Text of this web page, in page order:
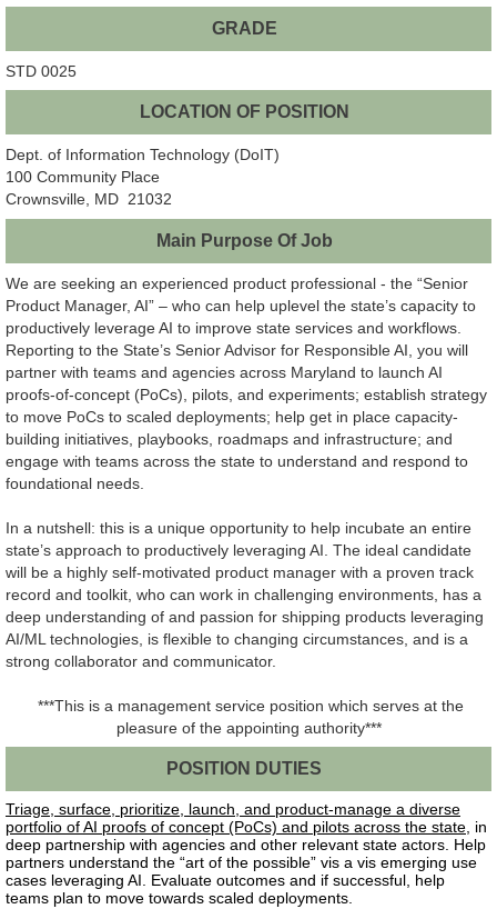
GRADE
STD 0025
LOCATION OF POSITION
Dept. of Information Technology (DoIT)
100 Community Place
Crownsville, MD 21032
Main Purpose Of Job
We are seeking an experienced product professional - the “Senior
Product Manager, AI” – who can help uplevel the state’s capacity to
productively leverage AI to improve state services and workflows.
Reporting to the State’s Senior Advisor for Responsible AI, you will
partner with teams and agencies across Maryland to launch AI
proofs-of-concept (PoCs), pilots, and experiments; establish strategy
to move PoCs to scaled deployments; help get in place capacity-
building initiatives, playbooks, roadmaps and infrastructure; and
engage with teams across the state to understand and respond to
foundational needs.
In a nutshell: this is a unique opportunity to help incubate an entire
state’s approach to productively leveraging AI. The ideal candidate
will be a highly self-motivated product manager with a proven track
record and toolkit, who can work in challenging environments, has a
deep understanding of and passion for shipping products leveraging
AI/ML technologies, is flexible to changing circumstances, and is a
strong collaborator and communicator.
***This is a management service position which serves at the
pleasure of the appointing authority***
POSITION DUTIES
Triage, surface, prioritize, launch, and product-manage a diverse
portfolio of AI proofs of concept (PoCs) and pilots across the state , in
deep partnership with agencies and other relevant state actors. Help
partners understand the “art of the possible” vis a vis emerging use
cases leveraging AI. Evaluate outcomes and if successful, help
teams plan to move towards scaled deployments.